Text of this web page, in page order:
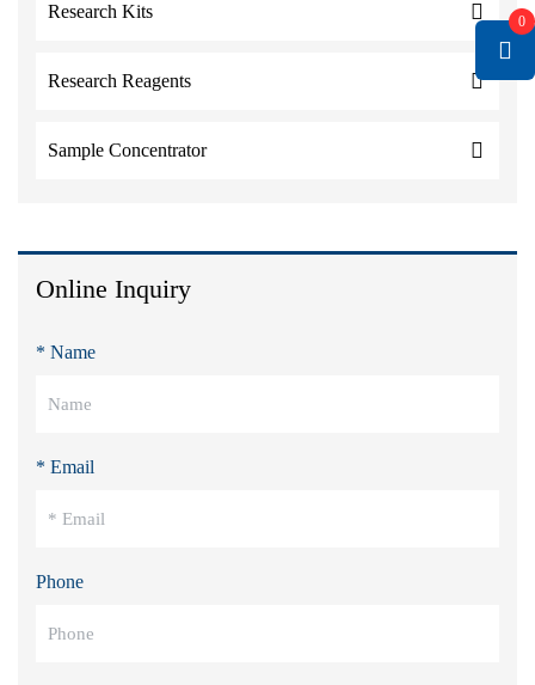
Research Kits
Research Reagents
Sample Concentrator
Online Inquiry
* Name
* Email
Phone
0